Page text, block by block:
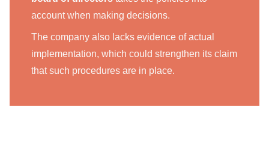
account when making decisions.
The company also lacks evidence of actual
implementation, which could strengthen its claim
that such procedures are in place.